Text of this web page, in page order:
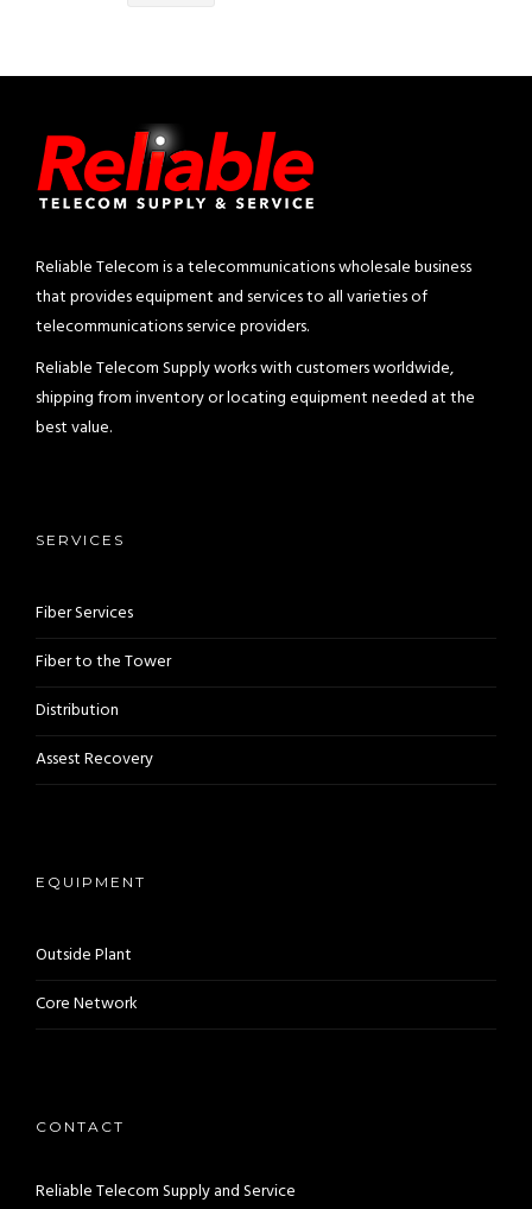
Reliable Telecom is a telecommunications wholesale business
that provides equipment and services to all varieties of
telecommunications service providers.
Reliable Telecom Supply works with customers worldwide,
shipping from inventory or locating equipment needed at the
best value.
SERVICES
Fiber Services
Fiber to the Tower
Distribution
Assest Recovery
EQUIPMENT
Outside Plant
Core Network
CONTACT
Reliable Telecom Supply and Service